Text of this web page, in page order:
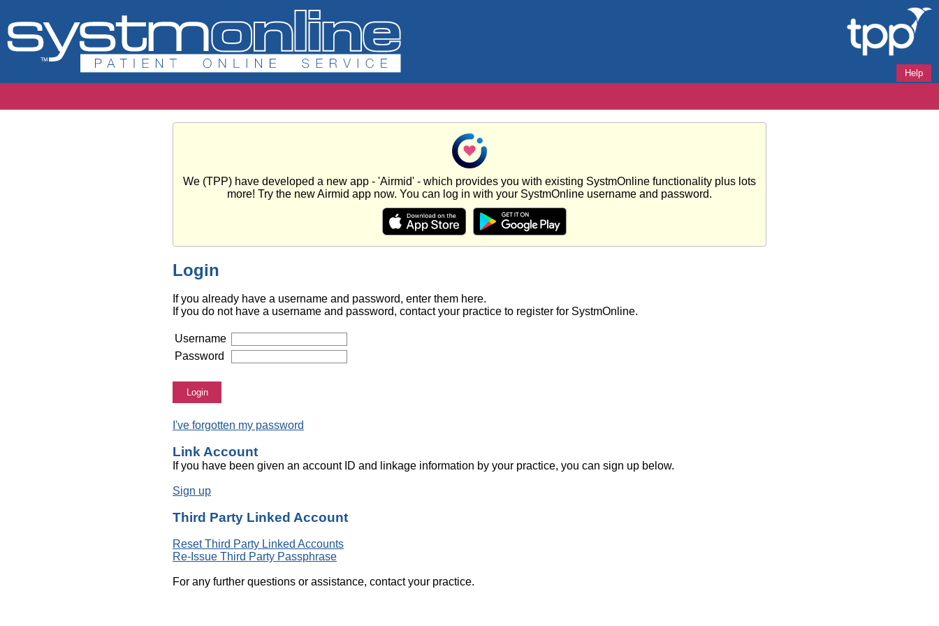
Help
We (TPP) have developed a new app - 'Airmid' - which provides you with existing SystmOnline functionality plus lots
more! Try the new Airmid app now. You can log in with your SystmOnline username and password.
Login
If you already have a username and password, enter them here.
If you do not have a username and password, contact your practice to register for SystmOnline.
Username
Password
Login
I've forgotten my password
Link Account
If you have been given an account ID and linkage information by your practice, you can sign up below.
Sign up
Third Party Linked Account
Reset Third Party Linked Accounts
Re-Issue Third Party Passphrase
For any further questions or assistance, contact your practice.